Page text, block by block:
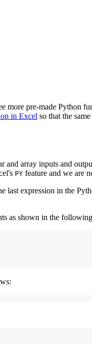
pre-made Python
in Excel so that the
and array inputs and
PY feature and we are
last expression in the
as shown in the